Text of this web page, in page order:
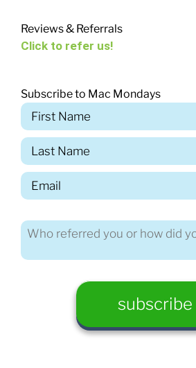
Reviews & Referrals
Click to refer us!
Subscribe to Mac Mondays